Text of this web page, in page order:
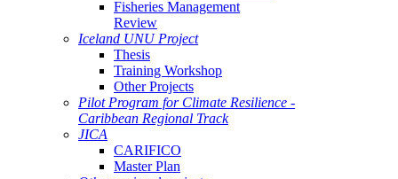
Fisheries Management
Review
Iceland UNU Project
Thesis
Training Workshop
Other Projects
Pilot Program for Climate Resilience -
Caribbean Regional Track
JICA
CARIFICO
Master Plan